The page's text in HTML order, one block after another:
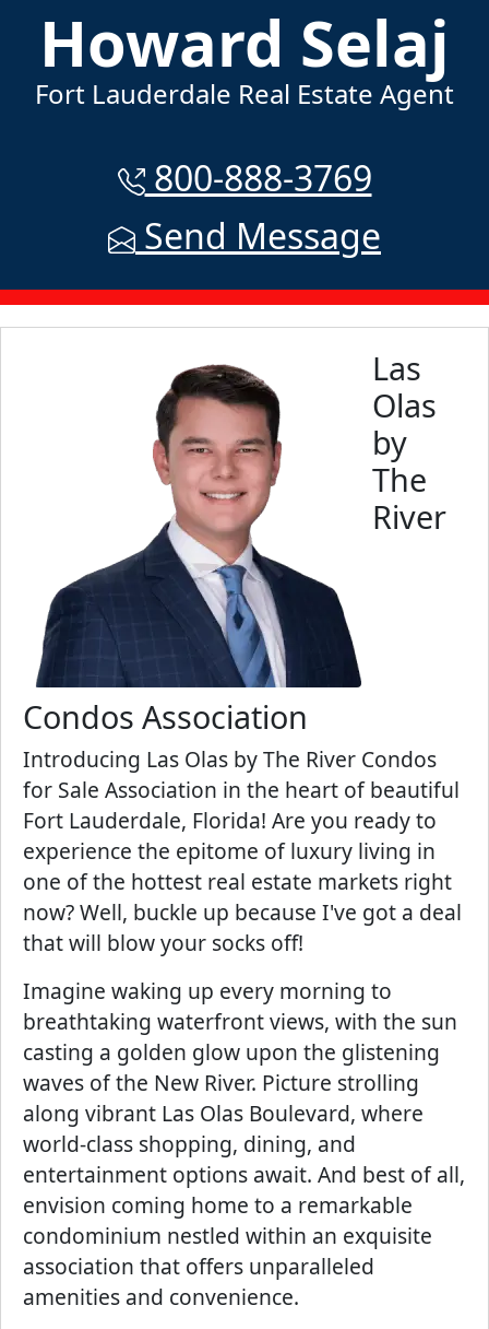
Howard Selaj
Fort Lauderdale Real Estate Agent
800-888-3769
Send Message
Las
Olas
by
The
River
Condos Association
Introducing Las Olas by The River Condos
for Sale Association in the heart of beautiful
Fort Lauderdale, Florida! Are you ready to
experience the epitome of luxury living in
one of the hottest real estate markets right
now? Well, buckle up because I've got a deal
that will blow your socks off!
Imagine waking up every morning to
breathtaking waterfront views, with the sun
casting a golden glow upon the glistening
waves of the New River. Picture strolling
along vibrant Las Olas Boulevard, where
world-class shopping, dining, and
entertainment options await. And best of all,
envision coming home to a remarkable
condominium nestled within an exquisite
association that offers unparalleled
amenities and convenience.